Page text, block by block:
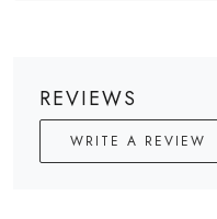
REVIEWS
WRITE A REVIEW